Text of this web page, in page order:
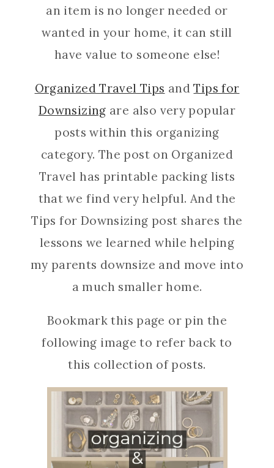
an item is no longer needed or
wanted in your home, it can still
have value to someone else!
Organized Travel Tips andTips for
Downsizing are also very popular
posts within this organizing
category. The post on Organized
Travel has printable packing lists
that we find very helpful. And the
Tips for Downsizing post shares the
lessons we learned while helping
my parents downsize and move into
a much smaller home.
Bookmark this page or pin the
following image to refer back to
this collection of posts.